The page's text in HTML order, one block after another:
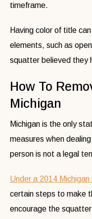
timeframe.
Having color of title
elements, such as
squatter believed they
How To
Michigan
Michigan is the only
measures when
person is not a legal
Under a 2014 Michigan
certain steps to make
encourage the